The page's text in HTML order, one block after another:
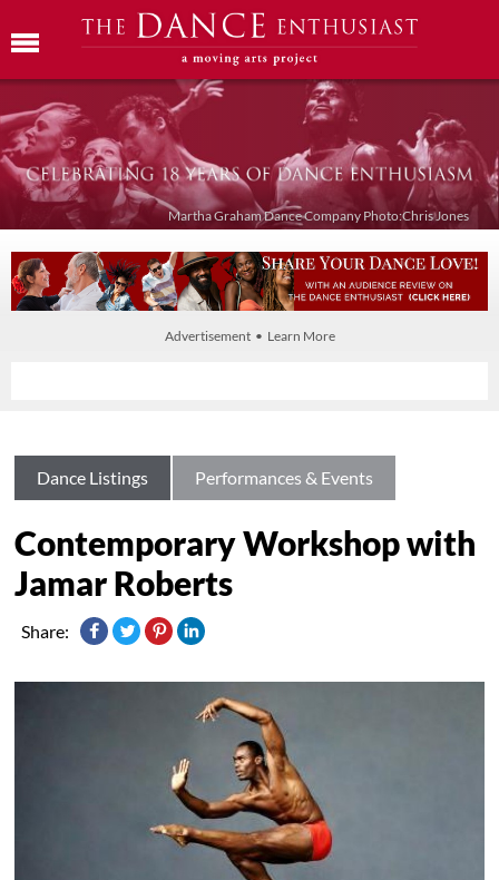
Martha Graham Dance Company Photo:Chris Jones
Advertisement • Learn More
Dance Listings Performances & Events
Contemporary Workshop with
Jamar Roberts
Share: